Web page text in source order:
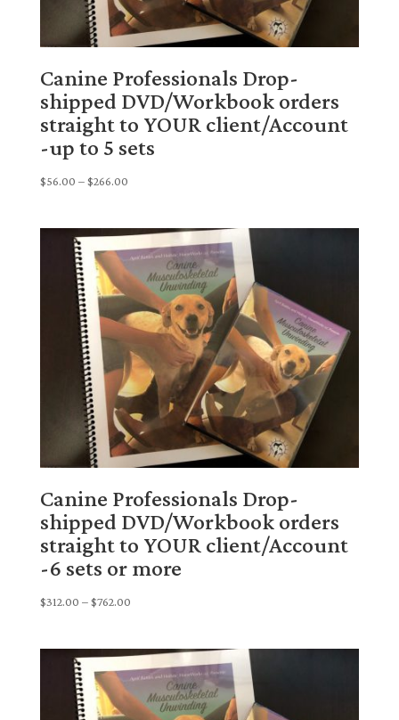
Canine Professionals Drop-
shipped DVD/Workbook orders
straight to YOUR client/Account
-up to 5 sets
$56.00 – $266.00Price
$266.00
Canine Professionals Drop-
shipped DVD/Workbook orders
straight to YOUR client/Account
-6 sets or more
$312.00 – $762.00Price
$762.00